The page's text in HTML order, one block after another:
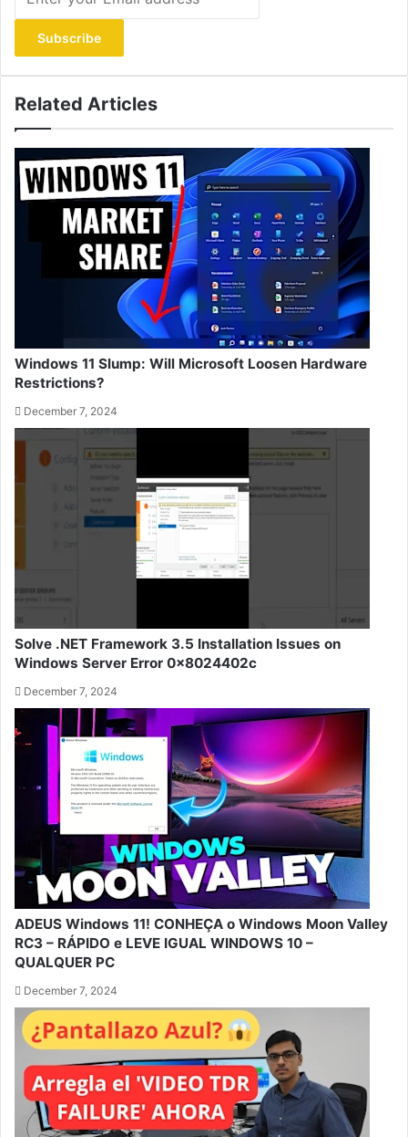
your
Email
address
Related Articles
Windows 11 Slump: Will Microsoft Loosen Hardware
Restrictions?
December 7, 2024
Solve .NET Framework 3.5 Installation Issues on
Windows Server Error 0x8024402c
December 7, 2024
ADEUS Windows 11! CONHEÇA o Windows Moon Valley
RC3 – RÁPIDO e LEVE IGUAL WINDOWS 10 –
QUALQUER PC
December 7, 2024